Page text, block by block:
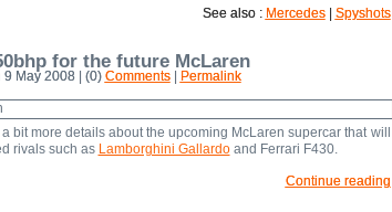
See also : Mercedes| Spyshots
for the future McLaren
9 May 2008 | (0) Comments| Permalink
bit more details about the upcoming McLaren supercar that will
rivals such as Lamborghini Gallardoand Ferrari F430.
Continue reading